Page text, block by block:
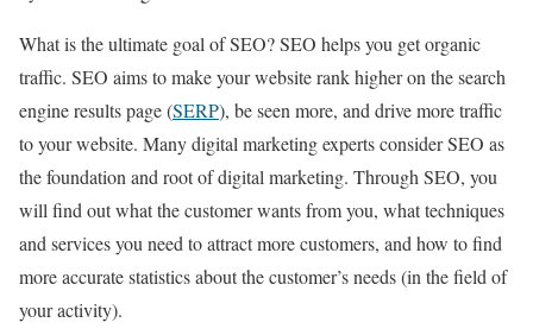
What is the ultimate goal of SEO? SEO helps you get organic
traffic. SEO aims to make your website rank higher on the search
engine results page (SERP), be seen more, and drive more traffic
to your website. Many digital marketing experts consider SEO as
the foundation and root of digital marketing. Through SEO, you
will find out what the customer wants from you, what techniques
and services you need to attract more customers, and how to find
more accurate statistics about the customer’s needs (in the field of
your activity).